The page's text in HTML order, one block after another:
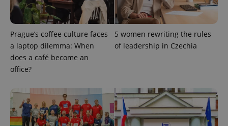
Prague’s coffee culture faces
a laptop dilemma: When
does a café become an
office?
5 women rewriting the rules
of leadership in Czechia
Name
Provider/
missing_agency_profile_modal_displayed .expats.cz